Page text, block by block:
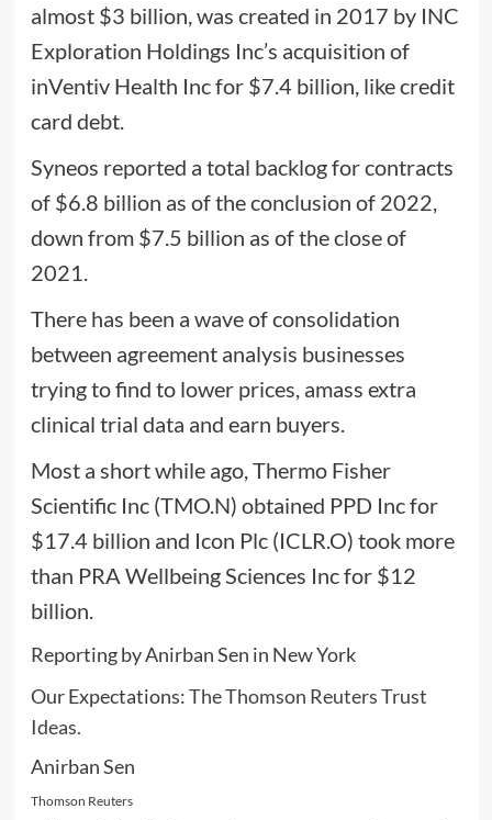
almost $3 billion, was created in 2017 by INC
Exploration Holdings Inc’s acquisition of
inVentiv Health Inc for $7.4 billion, like credit
card debt.
Syneos reported a total backlog for contracts
of $6.8 billion as of the conclusion of 2022,
down from $7.5 billion as of the close of
2021.
There has been a wave of consolidation
between agreement analysis businesses
trying to find to lower prices, amass extra
clinical trial data and earn buyers.
Most a short while ago, Thermo Fisher
Scientific Inc (TMO.N) obtained PPD Inc for
$17.4 billion and Icon Plc (ICLR.O) took more
than PRA Wellbeing Sciences Inc for $12
billion.
Reporting by Anirban Sen in New York
Our Expectations:The Thomson Reuters Trust
Ideas.
Anirban Sen
Thomson Reuters